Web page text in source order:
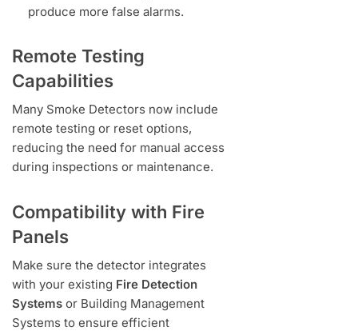
produce more false alarms.
Remote Testing
Capabilities
Many Smoke Detectors now include
remote testing or reset options,
reducing the need for manual access
during inspections or maintenance.
Compatibility with Fire
Panels
Make sure the detector integrates
with your existing Fire Detection
Systems or Building Management
Systems to ensure efficient